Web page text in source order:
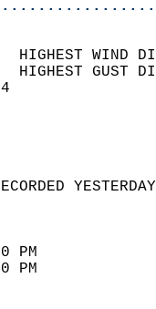
18   HIGHEST
25   HIGHEST
SKY
WAS
74
44